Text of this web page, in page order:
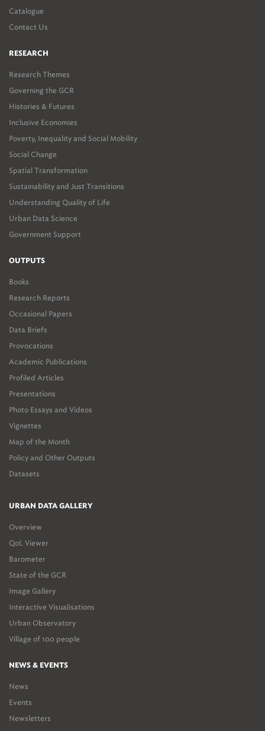
Catalogue
Contact Us
RESEARCH
Research Themes
Governing the GCR
Histories & Futures
Inclusive Economies
Poverty, Inequality and Social Mobility
Social Change
Spatial Transformation
Sustainability and Just Transitions
Understanding Quality of Life
Urban Data Science
Government Support
OUTPUTS
Books
Research Reports
Occasional Papers
Data Briefs
Provocations
Academic Publications
Profiled Articles
Presentations
Photo Essays and Videos
Vignettes
Map of the Month
Policy and Other Outputs
Datasets
URBAN DATA GALLERY
Overview
QoL Viewer
Barometer
State of the GCR
Image Gallery
Interactive Visualisations
Urban Observatory
Village of 100 people
NEWS & EVENTS
News
Events
Newsletters